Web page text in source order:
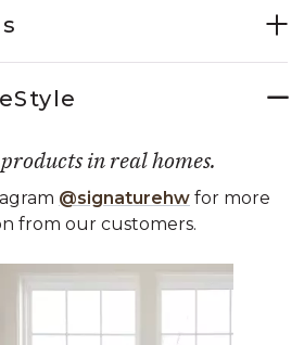
in real homes.
@signaturehw for more
from our customers.
Use the previous and next